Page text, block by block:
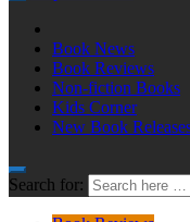
Book News
Book Reviews
Non-fiction Books
Kids Corner
New Book
Search for: